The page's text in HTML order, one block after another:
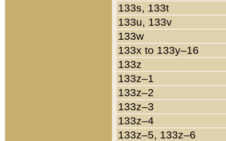
133s, 133t
133u, 133v
133w
133x to 133y–16
133z
133z–1
133z–2
133z–3
133z–4
133z–5, 133z–6